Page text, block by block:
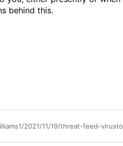
behind this.
2021/11/19/threat-feed-